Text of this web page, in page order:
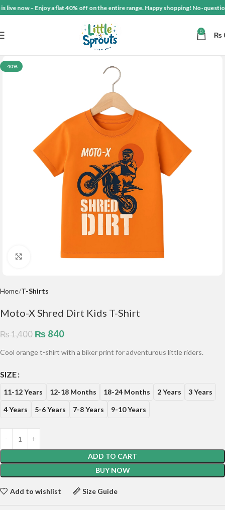
now – Enjoy a flat 40% off on the entire range. Happy shopping! No-
0 ₨
-40%
Click to enlarge
Home T-Shirts
Moto-X Shred Dirt Kids T-Shirt
₨1,400 ₨ 840
Cool orange t-shirt with a biker print for adventurous little riders.
SIZE
11-12 Years 12-18 Months 18-24 Months 2 Years 3 Years
4 Years 5-6 Years 7-8 Years 9-10 Years
ADD TO CART
BUY NOW
Add to wishlist Size Guide